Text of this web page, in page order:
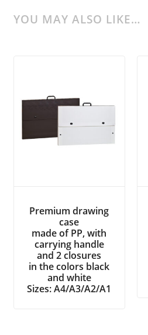
YOU MAY ALSO LIKE…
Premium drawing
case
made of PP, with
carrying handle
and 2 closures
in the colors black
and white
Sizes: A4/A3/A2/A1